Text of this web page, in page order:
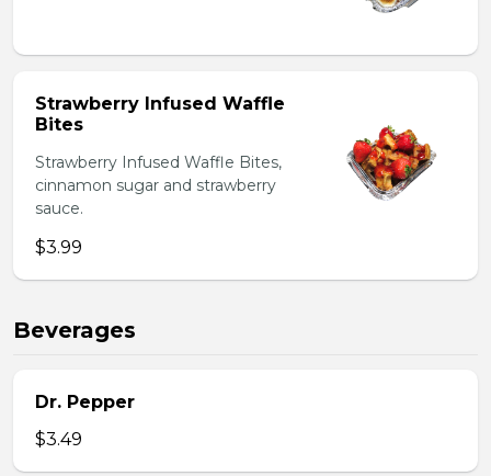
Strawberry Infused Waffle
Bites
Strawberry Infused Waffle Bites,
cinnamon sugar and strawberry
sauce.
$3.99
Beverages
Dr. Pepper
$3.49